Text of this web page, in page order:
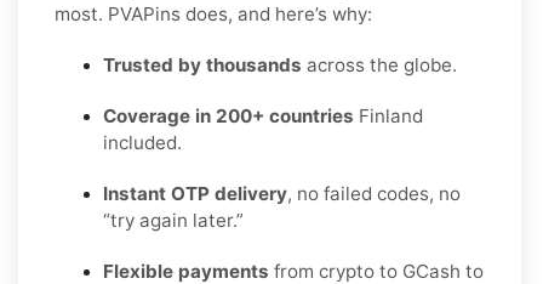
most. PVAPins does, and here’s why:
Trusted by thousands across the globe.
Coverage in 200+ countries Finland
included.
Instant OTP delivery, no failed codes, no
“try again later.”
Flexible payments from crypto to GCash to